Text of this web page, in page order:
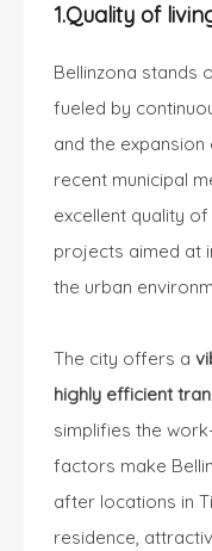
1.Quality of
Bellinzona stands
fueled by
and the
recent municipal
excellent quality
projects aimed at
the urban
The city offers a
highly efficient
simplifies the
factors make
after locations in
residence,